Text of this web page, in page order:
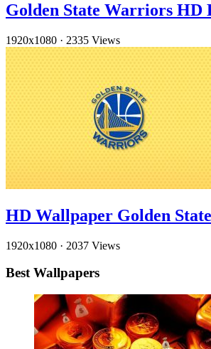
Golden State Warriors HD
1920x1080 · 2335 Views
HD Wallpaper Golden
1920x1080 · 2037 Views
Best Wallpapers